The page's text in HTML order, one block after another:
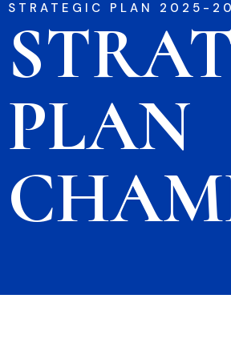
STRATEGIC PLAN 2025-
PLAN